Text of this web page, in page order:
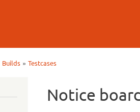
Builds» Testcases
Notice